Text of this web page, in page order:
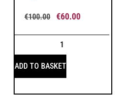
€100.00 €60.00
ADD TO BASKET